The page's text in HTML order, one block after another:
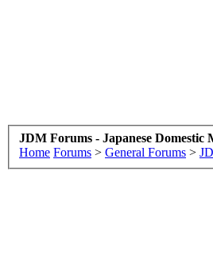
JDM Forums - Japanese Domestic
Home Forums > General Forums >